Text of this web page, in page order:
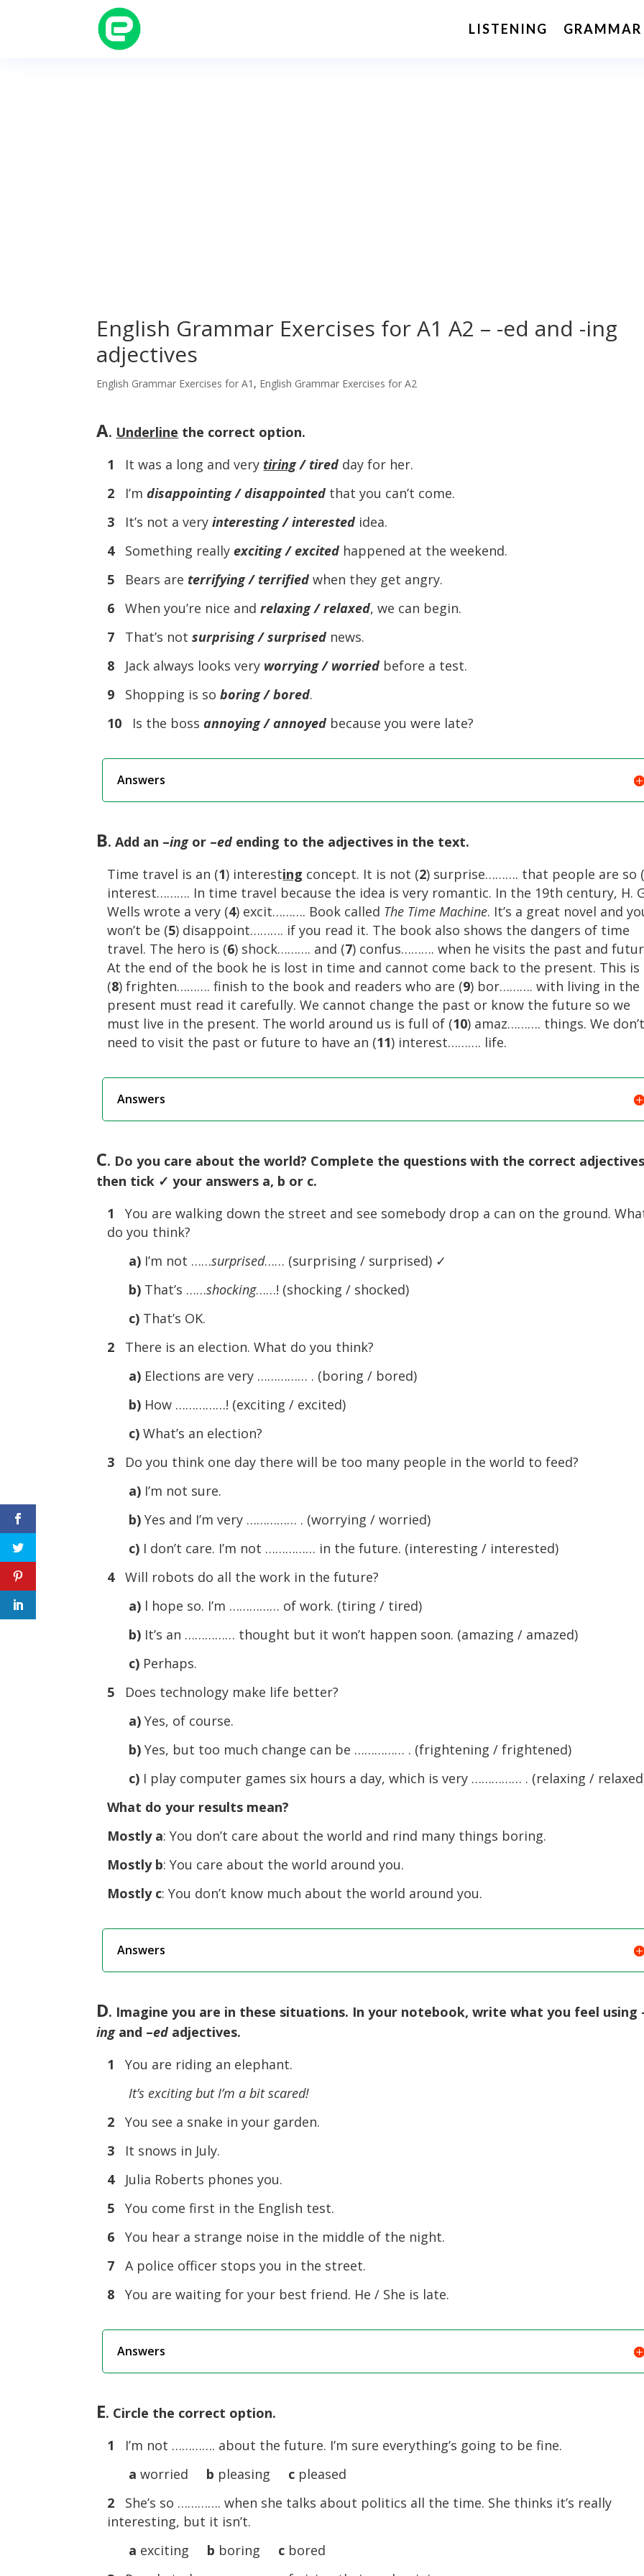
LISTENING GRAMMAR
English Grammar Exercises for A1 A2 – -ed and -ing
adjectives
English Grammar Exercises for A1 , English Grammar Exercises for A2
A. Underline the correct option.
1
It was a long and very tiring/ tired day for her.
2
I’mdisappointing / disappointed that you can’t come.
3
It’s not a veryinteresting / interested idea.
4
Something reallyexciting / excited happened at the weekend.
5
Bears are terrifying / terrified when they get angry.
6
When you’re nice andrelaxing / relaxed, we can begin.
7
That’s notsurprising / surprised news.
8
Jack always looks very worrying / worried before a test.
9
Shopping is soboring / bored.
10 Is the bossannoying / annoyed because you were late?
Answers
B. Add an –ingor –ed ending to the adjectives in the text.
Time travel is an (1) interesting concept. It is not (2) surprise………. that people are so
interest………. In time travel because the idea is very romantic. In the 19th century, H.
Wells wrote a very (4) excit………. Book called The Time Machine. It’s a great novel and
won’t be (5) disappoint………. if you read it. The book also shows the dangers of time
travel. The hero is (6) shock………. and (7) confus………. when he visits the past and
At the end of the book he is lost in time and cannot come back to the present. This is
(8) frighten………. finish to the book and readers who are (9) bor………. with living in the
present must read it carefully. We cannot change the past or know the future so we
must live in the present. The world around us is full of (10) amaz………. things. We
need to visit the past or future to have an (11) interest………. life.
Answers
C. Do you care about the world? Complete the questions with the correct
then tick ✓ your answers a, b or c.
1
You are walking down the street and see somebody drop a can on the ground.
do you think?
a) I’m not ……surprised…… (surprising / surprised) ✓
b) That’s ……shocking……! (shocking / shocked)
c) That’s OK.
2
There is an election. What do you think?
a) Elections are very …………… . (boring / bored)
b) How ……………! (exciting / excited)
c)What’s an election?
3
Do you think one day there will be too many people in the world to feed?
a) I’m not sure.
b) Yes and I’m very …………… . (worrying / worried)
c) I don’t care. I’m not …………… in the future. (interesting / interested)
4 Will robots do all the work in the future?
a) l hope so. I’m …………… of work. (tiring / tired)
b) It’s an …………… thought but it won’t happen soon. (amazing / amazed)
c) Perhaps.
5
Does technology make life better?
a)Yes, of course.
b)Yes, but too much change can be …………… . (frightening / frightened)
c) I play computer games six hours a day, which is very …………… . (relaxing /
What do your results mean?
Mostly a: You don’t care about the world and rind many things boring.
Mostly b: You care about the world around you.
Mostly c: You don’t know much about the world around you.
Answers
D. Imagine you are in these situations. In your notebook, write what you feel using
ingand –ed adjectives.
1
You are riding an elephant.
It’s exciting but I’m a bit scared!
2
You see a snake in your garden.
3
It snows in July.
4
Julia Roberts phones you.
5
You come first in the English test.
6
You hear a strange noise in the middle of the night.
7
A police officer stops you in the street.
8
You are waiting for your best friend. He / She is late.
Answers
E. Circle the correct option.
1
I’m not …………. about the future. I’m sure everything’s going to be fine.
aworried b pleasing c pleased
2
She’s so …………. when she talks about politics all the time. She thinks it’s really
interesting, but it isn’t.
a exciting b boring c bored